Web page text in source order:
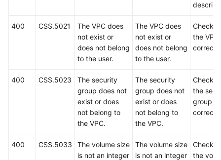
400 CSS.5021
The VPC does
not exist or
does not belong
to the user.
The VPC does
not exist or
does not belong
to the user.
Check
the VPC
correct.
400 CSS.5023
The security
group does not
exist or does
not belong to
the VPC.
The security
group does not
exist or does
not belong to
the VPC.
Check
the
group is
correct.
400 CSS.5033
The volume size
is not an integer
The volume size
is not an integer
Check
the